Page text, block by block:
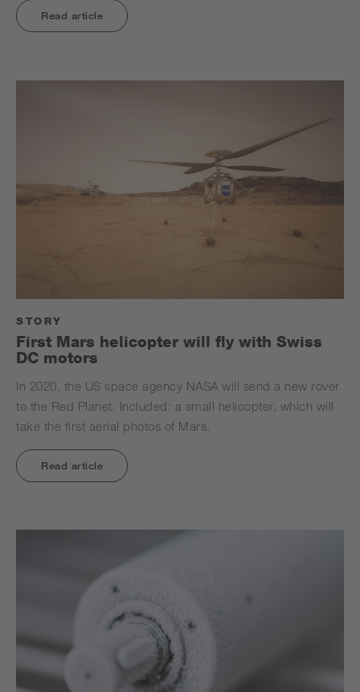
Read article
STORY
First Mars helicopter will fly with Swiss
DC motors
In 2020, the US space agency NASA will send a new rover
to the Red Planet. Included: a small helicopter, which will
take the first aerial photos of Mars.
Read article